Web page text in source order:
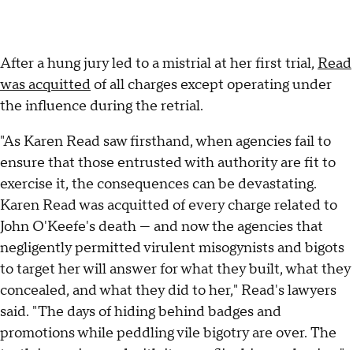
After a hung jury led to a mistrial at her first trial, Read
was acquittedof all charges except operating under
the influence during the retrial.
"As Karen Read saw firsthand, when agencies fail to
ensure that those entrusted with authority are fit to
exercise it, the consequences can be devastating.
Karen Read was acquitted of every charge related to
John O'Keefe's death — and now the agencies that
negligently permitted virulent misogynists and bigots
to target her will answer for what they built, what they
concealed, and what they did to her," Read's lawyers
said. "The days of hiding behind badges and
promotions while peddling vile bigotry are over. The